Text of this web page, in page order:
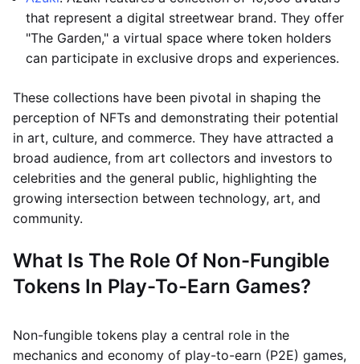
that represent a digital streetwear brand. They offer
"The Garden," a virtual space where token holders
can participate in exclusive drops and experiences.
These collections have been pivotal in shaping the
perception of NFTs and demonstrating their potential
in art, culture, and commerce. They have attracted a
broad audience, from art collectors and investors to
celebrities and the general public, highlighting the
growing intersection between technology, art, and
community.
What Is The Role Of Non-Fungible
Tokens In Play-To-Earn Games?
Non-fungible tokens play a central role in the
mechanics and economy of play-to-earn (P2E) games,